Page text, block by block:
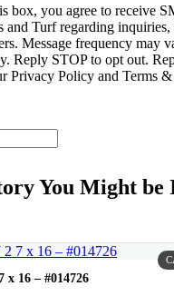
box, you agree to receive
Turf regarding inquiries,
Message frequency may
Reply STOP to opt out.
Privacy Policy and Terms
You Might be
x 16 – #014726